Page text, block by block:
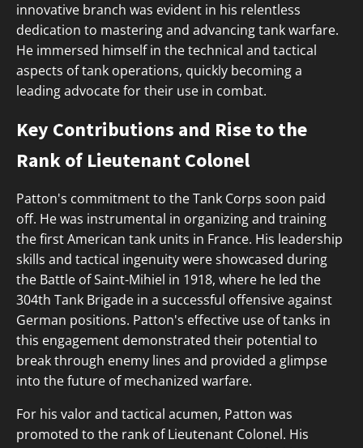
innovative branch was evident in his relentless
dedication to mastering and advancing tank warfare.
He immersed himself in the technical and tactical
aspects of tank operations, quickly becoming a
leading advocate for their use in combat.
Key Contributions and Rise to the
Rank of Lieutenant Colonel
Patton's commitment to the Tank Corps soon paid
off. He was instrumental in organizing and training
the first American tank units in France. His leadership
skills and tactical ingenuity were showcased during
the Battle of Saint-Mihiel in 1918, where he led the
304th Tank Brigade in a successful offensive against
German positions. Patton's effective use of tanks in
this engagement demonstrated their potential to
break through enemy lines and provided a glimpse
into the future of mechanized warfare.
For his valor and tactical acumen, Patton was
promoted to the rank of Lieutenant Colonel. His